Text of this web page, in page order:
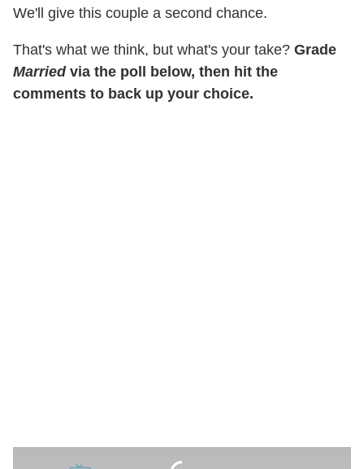
We'll give this couple a second chance.
That's what we think, but what's your take? Grade
Marriedvia the poll below, then hit the
comments to back up your choice.